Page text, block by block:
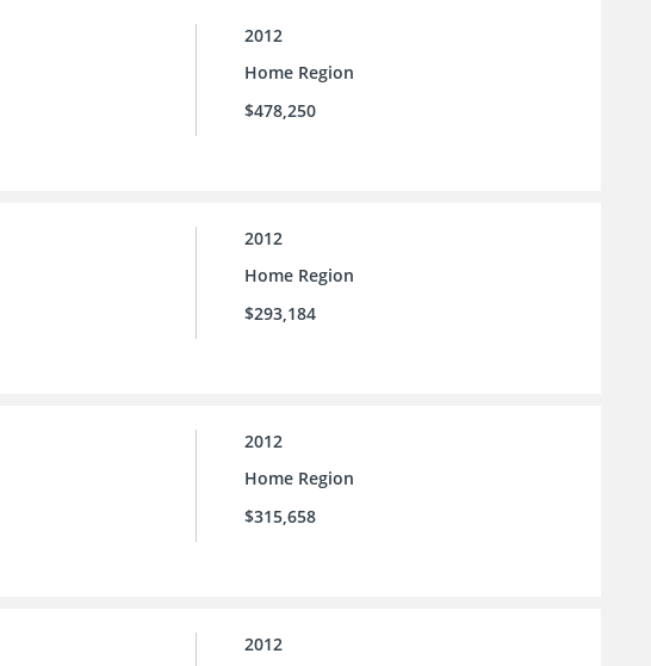
2012
Home Region
$478,250
2012
Home Region
$293,184
2012
Home Region
$315,658
2012